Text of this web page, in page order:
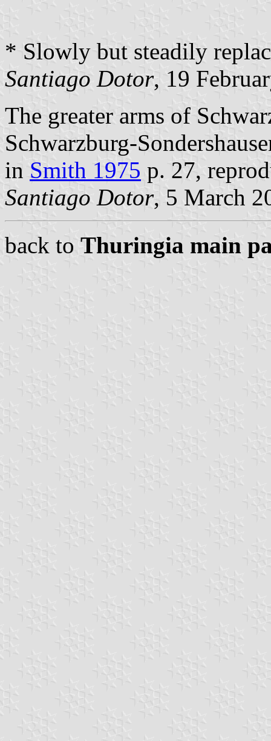
* Slowly but steadily
Santiago Dotor, 19
The greater arms of
Schwarzburg-
in Smith 1975 p. 27,
Santiago Dotor, 5 March
back to Thuringia main